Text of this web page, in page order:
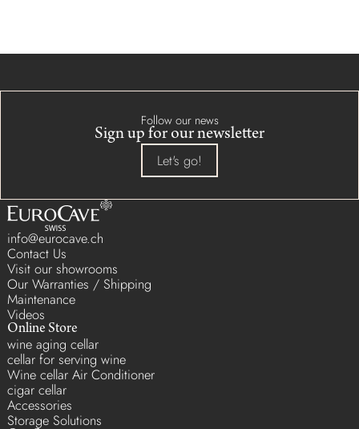
Follow our news
Sign up for our newsletter
Let's go!
info@eurocave.ch
Contact Us
Visit our showrooms
Our Warranties / Shipping
Maintenance
Videos
Online Store
wine aging cellar
cellar for serving wine
Wine cellar Air Conditioner
cigar cellar
Accessories
Storage Solutions